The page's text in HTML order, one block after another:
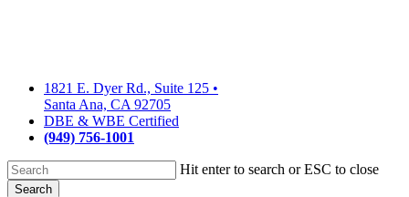
1821 E. Dyer Rd., Suite 125 •
Santa Ana, CA 92705
DBE & WBE Certified
(949) 756-1001
Hit enter to search or ESC to close
Search